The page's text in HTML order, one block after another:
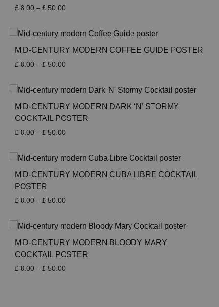
£ 8.00 – £ 50.00Price
through
£ 50.00
MID-CENTURY MODERN COFFEE GUIDE POSTER
£ 8.00 – £ 50.00Price
through
£ 50.00
MID-CENTURY MODERN DARK ‘N’ STORMY
COCKTAIL POSTER
£ 8.00 – £ 50.00Price
through
£ 50.00
MID-CENTURY MODERN CUBA LIBRE COCKTAIL
POSTER
£ 8.00 – £ 50.00Price
through
£ 50.00
MID-CENTURY MODERN BLOODY MARY
COCKTAIL POSTER
£ 8.00 – £ 50.00Price